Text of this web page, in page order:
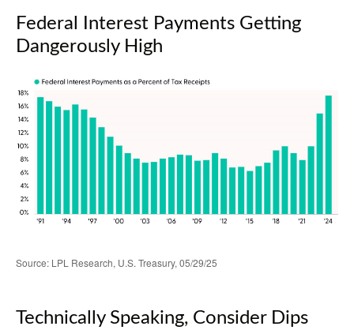
Federal Interest Payments Getting
Dangerously High
Source: LPL Research, U.S. Treasury, 05/29/25
Technically Speaking, Consider Dips